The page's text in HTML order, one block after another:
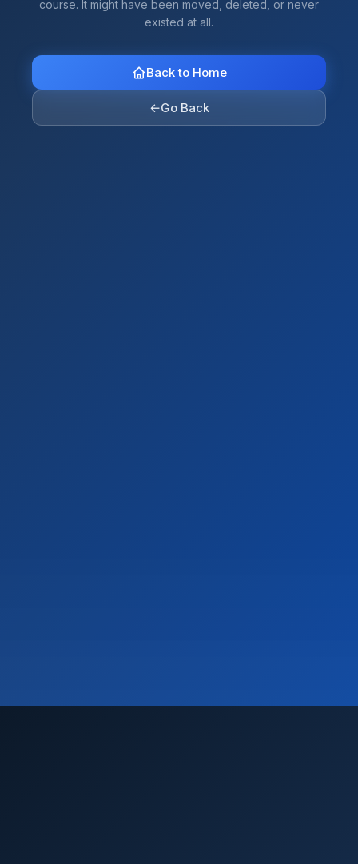
course. It might have been moved, deleted, or never
existed at all.
Back to Home
←Go Back